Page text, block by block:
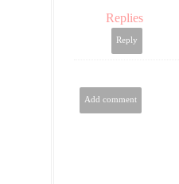
Replies
Reply
Add comment